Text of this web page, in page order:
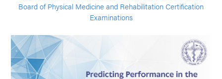
Board of Physical Medicine and Rehabilitation Certification
Examinations